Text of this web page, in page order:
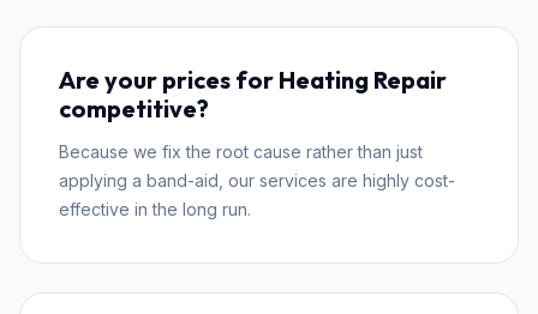
Are your prices for Heating Repair
competitive?
Because we fix the root cause rather than just
applying a band-aid, our services are highly cost-
effective in the long run.